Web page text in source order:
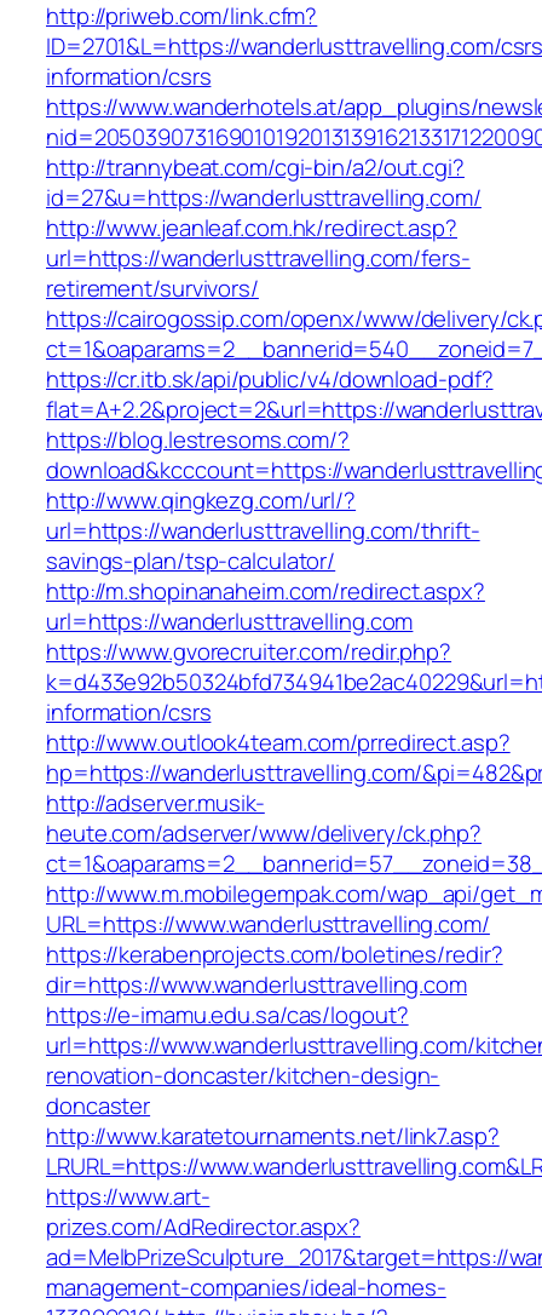
http://priweb.com/link.cfm?
ID=2701&L=https://wanderlusttravelling.com/
information/csrs
https://www.wanderhotels.at/app_plugins/
http://trannybeat.com/cgi-bin/a2/out.cgi?
id=27&u=https://wanderlusttravelling.com/
http://www.jeanleaf.com.hk/redirect.asp?
url=https://wanderlusttravelling.com/fers-
retirement/survivors/
https://cairogossip.com/openx/www/delivery/
https://cr.itb.sk/api/public/v4/download-pdf?
flat=A+2.2&project=2&url=https://
https://blog.lestresoms.com/?
download&kcccount=https://
http://www.qingkezg.com/url/?
url=https://wanderlusttravelling.com/thrift-
savings-plan/tsp-calculator/
http://m.shopinanaheim.com/redirect.aspx?
url=https://wanderlusttravelling.com
https://www.gvorecruiter.com/redir.php?
information/csrs
http://www.outlook4team.com/prredirect.asp?
hp=https://wanderlusttravelling.com/
http://adserver.musik-
heute.com/adserver/www/delivery/ck.php?
http://www.m.mobilegempak.com/wap_api/
URL=https://www.wanderlusttravelling.com/
https://kerabenprojects.com/boletines/redir?
dir=https://www.wanderlusttravelling.com
https://e-imamu.edu.sa/cas/logout?
url=https://www.wanderlusttravelling.com/
renovation-doncaster/kitchen-design-
doncaster
http://www.karatetournaments.net/link7.asp?
LRURL=https://
https://www.art-
prizes.com/AdRedirector.aspx?
ad=MelbPrizeSculpture_2017&target=https://
management-companies/ideal-homes-